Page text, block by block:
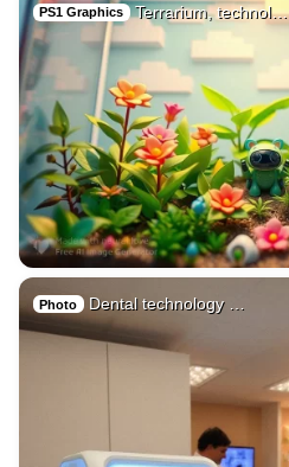
PS1 Graphics Terrarium, technol…
Photo Dental technology …